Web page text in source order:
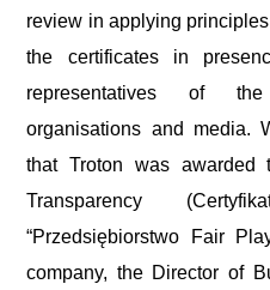
review in applying
the certificates in
representatives of
organisations and media.
that Troton was awarded
Transparency
“Przedsiębiorstwo Fair
company, the Director of